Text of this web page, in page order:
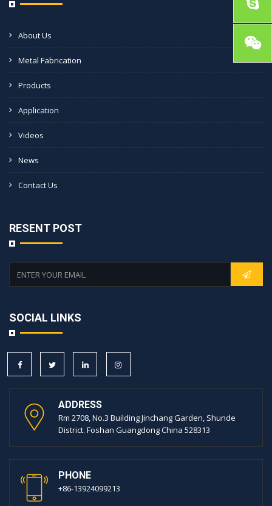
About Us
Metal Fabrication
Products
Application
Videos
News
Contact Us
RESENT POST
SOCIAL LINKS
ADDRESS
Rm 2708, No.3 Building Jinchang Garden, Shunde
District. Foshan Guangdong China 528313
PHONE
+86-13924099213